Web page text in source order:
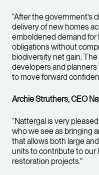
“After the government’s
delivery of new homes
emboldened demand
obligations without
biodiversity net gain.
developers and
to move forward
Archie Struthers, CEO
“Nattergal is very
who we see as bringing
that allows both large
units to contribute to our
restoration projects.”